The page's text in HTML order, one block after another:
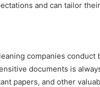
and can tailor
companies
documents is
papers, and other